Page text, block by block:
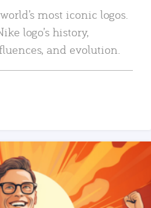
most iconic logos.
logo’s history,
and evolution.